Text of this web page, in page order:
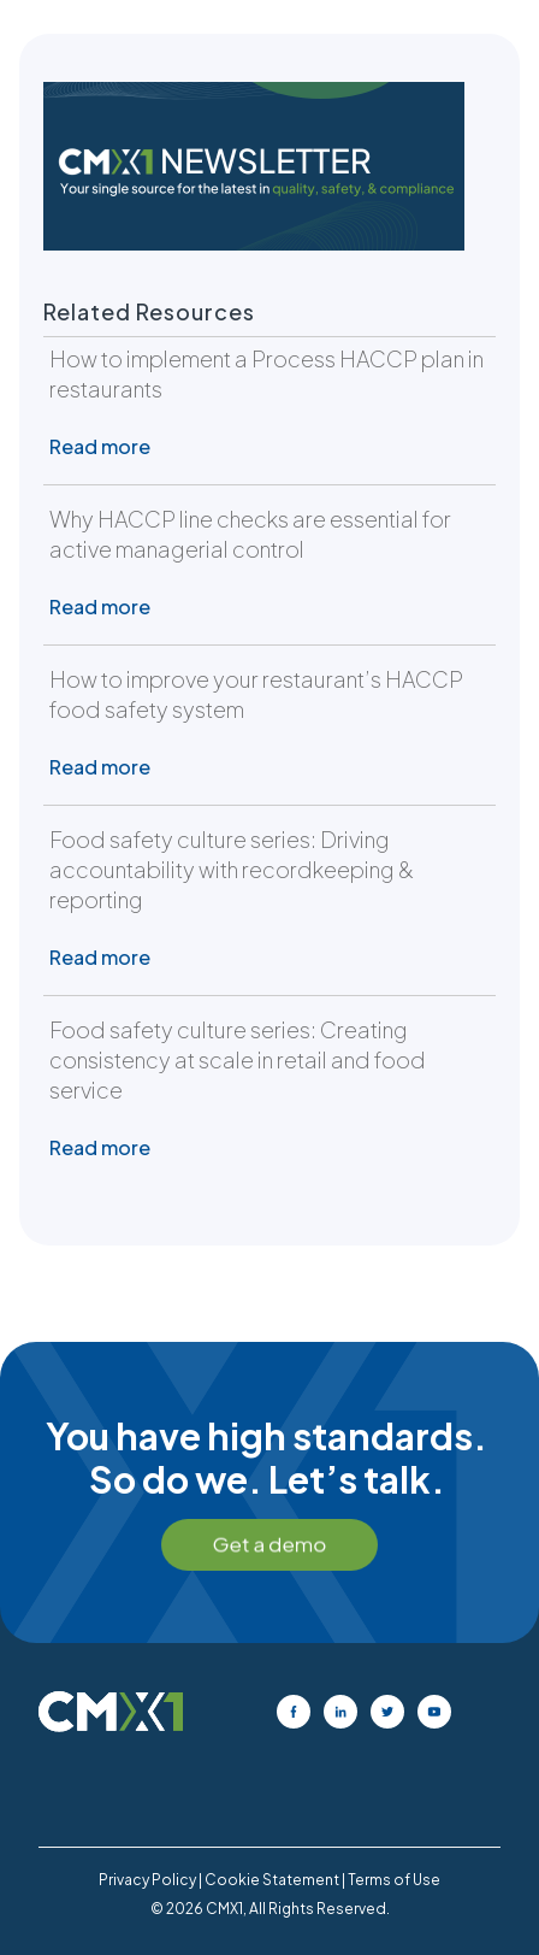
Related Resources
How to implement a Process HACCP plan in
restaurants
Read more
Why HACCP line checks are essential for
active managerial control
Read more
How to improve your restaurant’s HACCP
food safety system
Read more
Food safety culture series: Driving
accountability with recordkeeping &
reporting
Read more
Food safety culture series: Creating
consistency at scale in retail and food
service
Read more
You have high standards.
So do we. Let’s talk.
Privacy Policy| Cookie Statement Terms of Use
© 2026 CMX1, All Rights Reserved.